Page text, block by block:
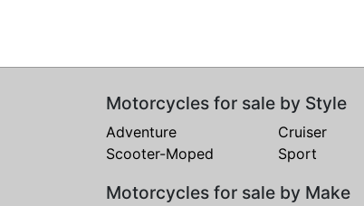
Motorcycles for sale by Style
Adventure Cruiser
Scooter-Moped
Sport
Motorcycles for sale by Make